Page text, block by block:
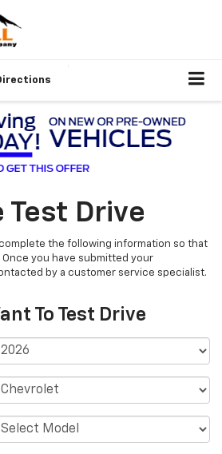
Test Drive
the following information so that
you have submitted your
by a customer service specialist.
To Test Drive